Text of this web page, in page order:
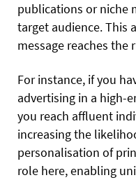
publications or niche
target audience. This
message reaches the
For instance, if you
advertising in a high-
you reach affluent
increasing the
personalisation of
role here, enabling